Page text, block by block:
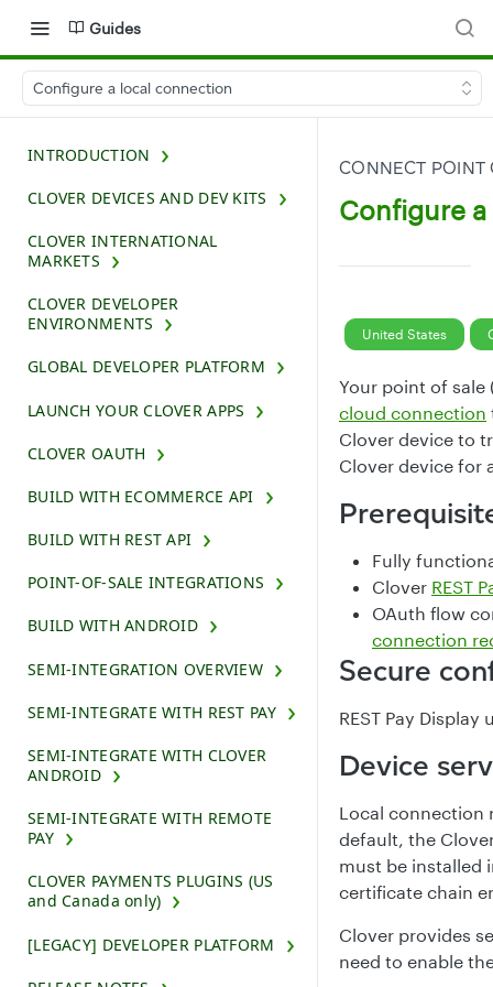
Guides
Configure a local connection
INTRODUCTION
CLOVER DEVICES AND DEV KITS
CLOVER INTERNATIONAL
MARKETS
CLOVER DEVELOPER
ENVIRONMENTS
GLOBAL DEVELOPER PLATFORM
LAUNCH YOUR CLOVER APPS
CLOVER OAUTH
BUILD WITH ECOMMERCE API
BUILD WITH REST API
POINT-OF-SALE INTEGRATIONS
BUILD WITH ANDROID
SEMI-INTEGRATION OVERVIEW
SEMI-INTEGRATE WITH REST PAY
SEMI-INTEGRATE WITH CLOVER
ANDROID
SEMI-INTEGRATE WITH REMOTE
PAY
CLOVER PAYMENTS PLUGINS (US
and Canada only)
[LEGACY] DEVELOPER PLATFORM
CONNECT POINT
Configure
United States
Your point of sale
cloud connection
Clover device to
Clover device for
Fully
Clover REST
OAuth flow
connection
Secure
REST Pay
Device
Local connection
default, the
must be installed
certificate chain
Clover provides
need to enable